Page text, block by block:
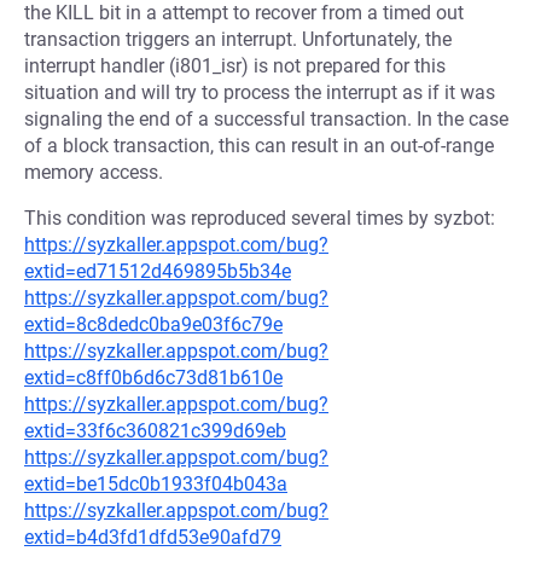
the KILL bit in a attempt to recover from a timed out
transaction triggers an interrupt. Unfortunately, the
interrupt handler (i801_isr) is not prepared for this
situation and will try to process the interrupt as if it was
signaling the end of a successful transaction. In the case
of a block transaction, this can result in an out-of-range
memory access.
This condition was reproduced several times by syzbot:
https://syzkaller.appspot.com/bug?
extid=ed71512d469895b5b34e
https://syzkaller.appspot.com/bug?
extid=8c8dedc0ba9e03f6c79e
https://syzkaller.appspot.com/bug?
extid=c8ff0b6d6c73d81b610e
https://syzkaller.appspot.com/bug?
extid=33f6c360821c399d69eb
https://syzkaller.appspot.com/bug?
extid=be15dc0b1933f04b043a
https://syzkaller.appspot.com/bug?
extid=b4d3fd1dfd53e90afd79